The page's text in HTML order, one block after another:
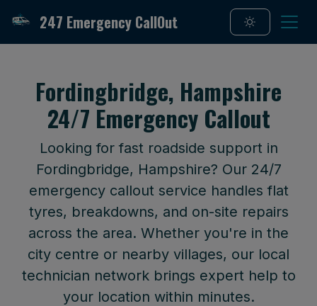
247 Emergency CallOut
Fordingbridge, Hampshire
24/7 Emergency Callout
Looking for fast roadside support in
Fordingbridge, Hampshire? Our 24/7
emergency callout service handles flat
tyres, breakdowns, and on-site repairs
across the area. Whether you're in the
city centre or nearby villages, our local
technician network brings expert help to
your location within minutes.